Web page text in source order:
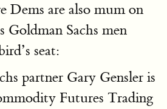
Dems are also mum on
Goldman Sachs men
seat:
partner Gary Gensler is
Futures Trading